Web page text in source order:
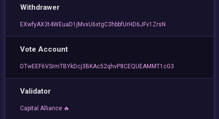
Withdrawer
EXwfyAX3t4WEuaD1jMvxU6xtgC3hbbfUrHD6JFv1ZrsN
Vote Account
DTwEEF6VSrmTBYkDcj3BKAc52qhvP8CEQUEAMMT1cG3
Validator
Capital Alliance 🔥